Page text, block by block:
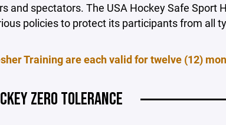
and spectators. The USA Hockey Safe Sport
policies to protect its participants from all
Training are each valid for twelve (12)
ZERO TOLERANCE